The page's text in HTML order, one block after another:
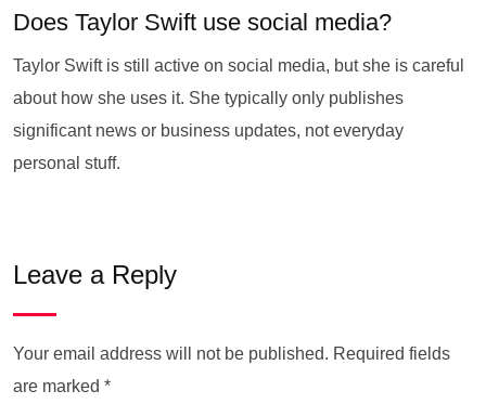
Does Taylor Swift use social media?
Taylor Swift is still active on social media, but she is careful
about how she uses it. She typically only publishes
significant news or business updates, not everyday
personal stuff.
Leave a Reply
Your email address will not be published. Required fields
are marked *